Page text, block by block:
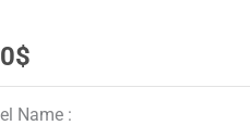
$
Name :